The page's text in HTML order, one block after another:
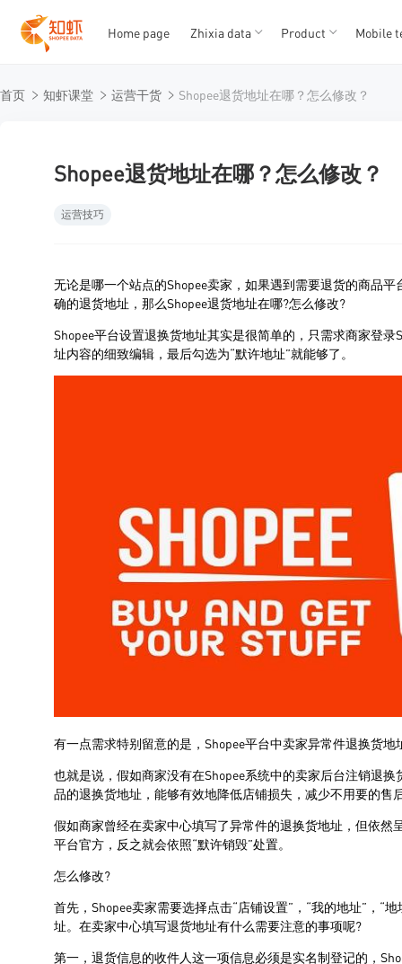
12345
Home page Zhixia data Product Mobile
首页 知虾课堂 运营干货 Shopee退货地址在哪？怎么修改？
Shopee退货地址在哪？怎么修改？
运营技巧